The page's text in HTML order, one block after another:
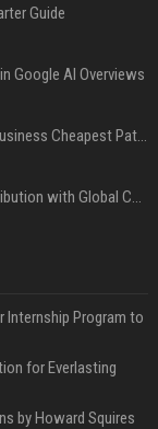
Guide
Google AI Overviews
Press Release Distribution for Small Business Cheapest Path to Real Coverage
Affordable Crypto Press Release Distribution with Global Coverage
Internship Program to
for Everlasting
by Howard Squires